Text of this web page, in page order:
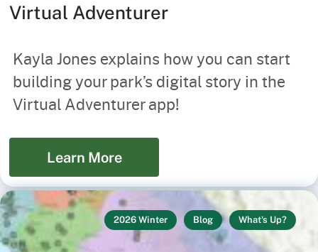
Virtual Adventurer
Kayla Jones explains how you can start
building your park’s digital story in the
Virtual Adventurer app!
Learn More
2026 Winter Blog What's Up?